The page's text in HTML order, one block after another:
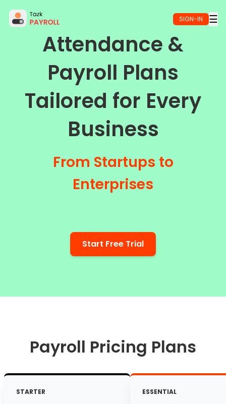
SIGN-IN ☰
Attendance &
Payroll Plans
Tailored for Every
Business
From Startups to
Enterprises
Start Free Trial
Payroll Pricing Plans
STARTER ESSENTIAL